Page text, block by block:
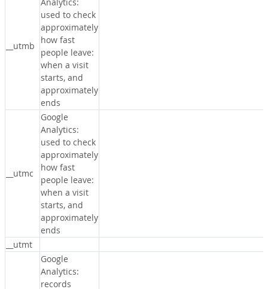
__utmb
used to check
approximately
how fast
people leave:
when a visit
starts, and
approximately
ends
__utmc
Google
Analytics:
used to check
approximately
how fast
people leave:
when a visit
starts, and
approximately
ends
__utmt
Google
Analytics:
records